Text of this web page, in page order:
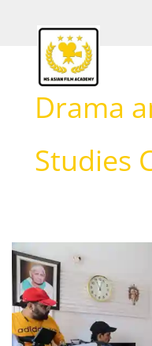
Drama
Studies
Top
Chandigarh
Theatre
Schools